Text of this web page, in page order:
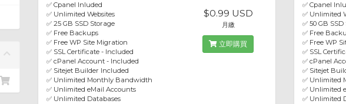
✅ Cpanel Inluded
✅ Unlimited Websites
✅ 25 GB SSD Storage
✅ Free Backups
✅ Free WP Site Migration
✅ SSL Certificate - Included
✅ cPanel Account - Included
✅ Sitejet Builder Included
✅ Unlimited Monthly Bandwidth
✅ Unlimited eMail Accounts
✅ Unlimited Databases
$0.99 USD
月繳
立即購買
✅ Cpanel
✅ Unlimited
✅ 50 GB
✅ Free
✅ Free WP
✅ SSL
✅ cPanel
✅ Sitejet
✅ Unlimited
✅ Unlimited
✅ Unlimited